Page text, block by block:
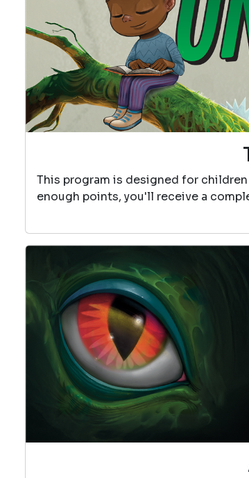
This program is designed for
enough points, you'll receive a